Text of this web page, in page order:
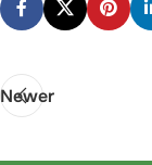
Newer